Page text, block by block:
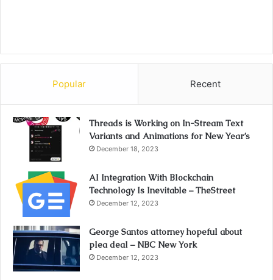
Popular Recent
Threads is Working on In-Stream Text
Variants and Animations for New Year’s
December 18, 2023
AI Integration With Blockchain
Technology Is Inevitable – TheStreet
December 12, 2023
George Santos attorney hopeful about
plea deal – NBC New York
December 12, 2023